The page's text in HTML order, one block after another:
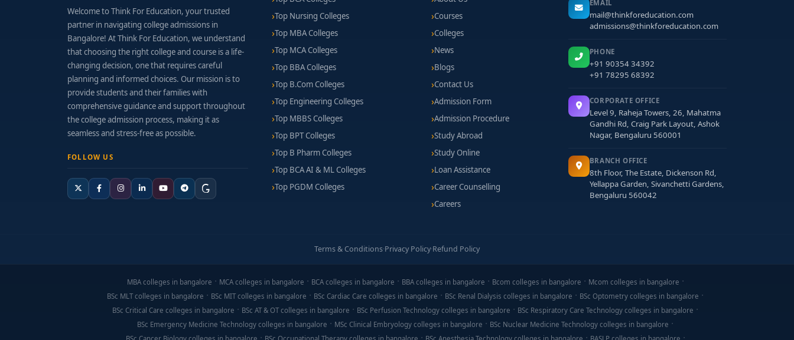
Welcome to Think For Education, your trusted
partner in navigating college admissions in
Bangalore! At Think For Education, we understand
that choosing the right college and course is a life-
changing decision, one that requires careful
planning and informed choices. Our mission is to
provide students and their families with
comprehensive guidance and support throughout
the college admission process, making it as
seamless and stress-free as possible.
FOLLOW US
Top Nursing Colleges
Top MBA Colleges
Top MCA Colleges
Top BBA Colleges
Top B.Com Colleges
Top Engineering Colleges
Top MBBS Colleges
Top BPT Colleges
Top B Pharm Colleges
Top BCA AI & ML Colleges
Top PGDM Colleges
Courses
Colleges
News
Blogs
Contact Us
Admission Form
Admission Procedure
Study Abroad
Study Online
Loan Assistance
Career Counselling
Careers
EMAIL
mail@thinkforeducation.com
admissions@thinkforeducation.com
PHONE
+91 90354 34392
+91 78295 68392
CORPORATE OFFICE
Level 9, Raheja Towers, 26, Mahatma
Gandhi Rd, Craig Park Layout, Ashok
Nagar, Bengaluru 560001
BRANCH OFFICE
8th Floor, The Estate, Dickenson Rd,
Yellappa Garden, Sivanchetti Gardens,
Bengaluru 560042
Terms & Conditions·Privacy Policy·Refund Policy
MBA colleges in bangalore MCA colleges in bangalore BCA colleges in bangalore BBA colleges in bangalore Bcom colleges in bangalore
Mcom colleges in bangalore
BSc MLT colleges in bangalore
BSc MIT colleges in bangalore BSc Cardiac Care colleges in bangalore BSc Renal Dialysis colleges in bangalore
BSc Optometry colleges in bangalore
BSc Critical Care colleges in bangalore
BSc AT & OT colleges in bangalore BSc Perfusion Technology colleges in bangalore
BSc Respiratory Care Technology colleges in bangalore
BSc Emergency Medicine Technology colleges in bangalore
MSc Clinical Embryology colleges in bangalore
BSc Nuclear Medicine Technology colleges in bangalore